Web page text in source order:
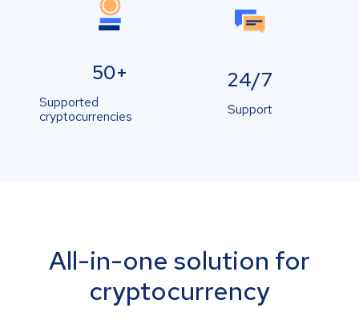
50+
Supported
cryptocurrencies
24/7
Support
All-in-one solution for
cryptocurrency